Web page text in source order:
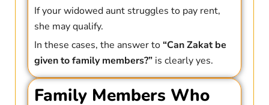
If your widowed aunt struggles to pay rent,
she may qualify.
In these cases, the answer to“Can Zakat be
given to family members?”is clearly yes.
Family Members Who